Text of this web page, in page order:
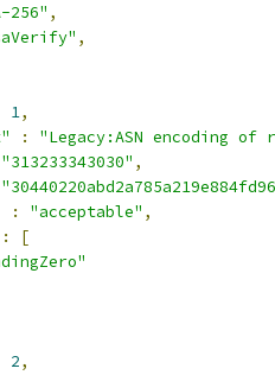
256" ,
,
1,
:
"Legacy:ASN encoding
"313233343030" ,
: "acceptable" ,
:
[
2,